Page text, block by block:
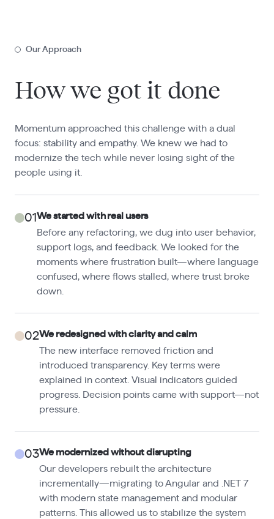
Our Approach
How we got it done
Momentum approached this challenge with a dual
focus: stability and empathy. We knew we had to
modernize the tech while never losing sight of the
people using it.
01We started with real users
Before any refactoring, we dug into user behavior,
support logs, and feedback. We looked for the
moments where frustration built—where language
confused, where flows stalled, where trust broke
down.
02We redesigned with clarity and calm
The new interface removed friction and
introduced transparency. Key terms were
explained in context. Visual indicators guided
progress. Decision points came with support—not
pressure.
03We modernized without disrupting
Our developers rebuilt the architecture
incrementally—migrating to Angular and .NET 7
with modern state management and modular
patterns. This allowed us to stabilize the system